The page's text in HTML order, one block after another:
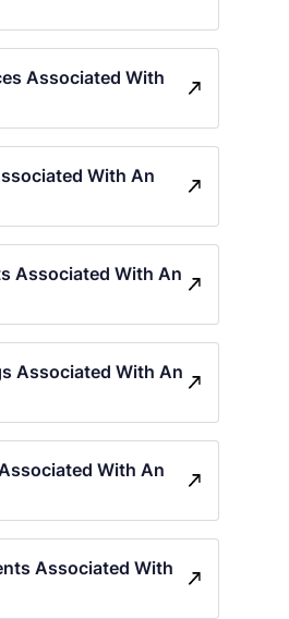
Associated With
With An
Associated With An
Associated With An
With An
Associated With